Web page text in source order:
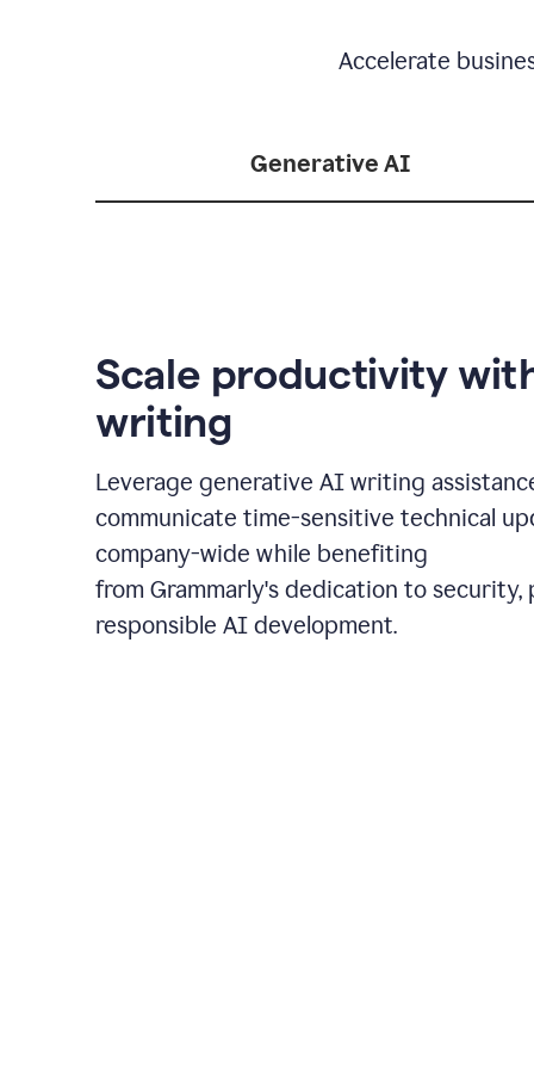
Accelerate
Generative AI
Scale productivity
writing
Leverage generative AI writing
communicate time-sensitive technical
company-wide while benefiting
from Grammarly's dedication to security,
responsible AI development.